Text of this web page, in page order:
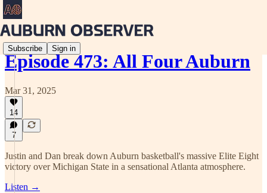
Subscribe Sign in
Episode 473: All Four Auburn
Mar 31, 2025
14
7
Justin and Dan break down Auburn basketball's massive Elite Eight
victory over Michigan State in a sensational Atlanta atmosphere.
Listen →